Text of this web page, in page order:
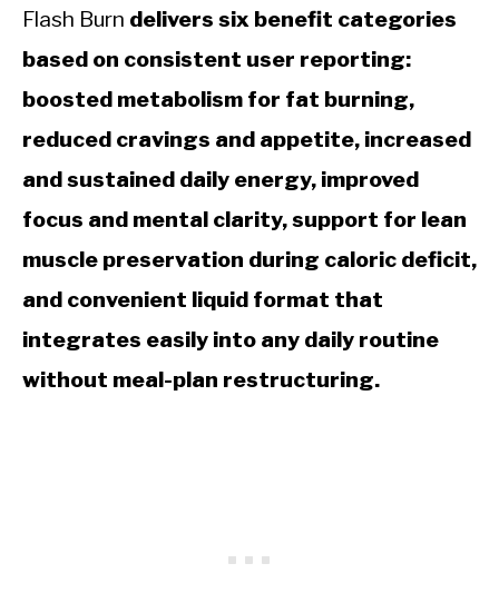
Flash Burn delivers six benefit categories
based on consistent user reporting:
boosted metabolism for fat burning,
reduced cravings and appetite, increased
and sustained daily energy, improved
focus and mental clarity, support for lean
muscle preservation during caloric deficit,
and convenient liquid format that
integrates easily into any daily routine
without meal-plan restructuring.